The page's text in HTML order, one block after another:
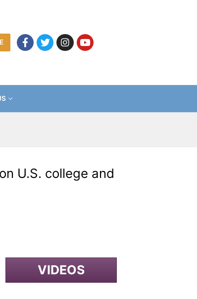
U.S. college and
VIDEOS